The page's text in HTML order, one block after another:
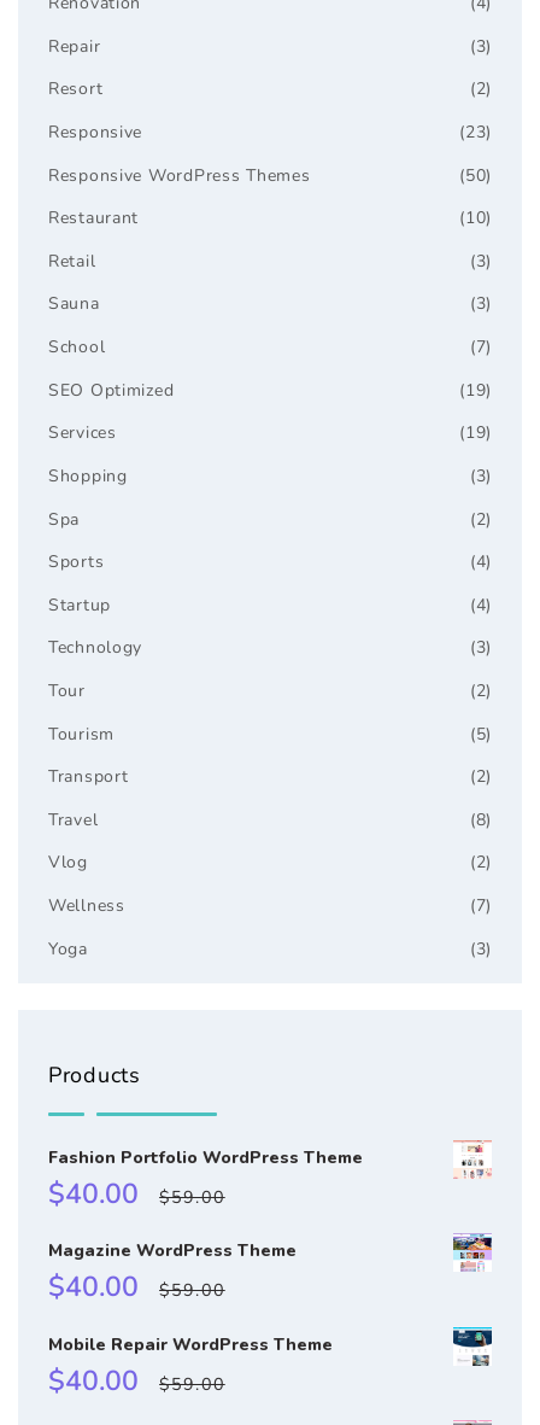
(3)
Repair
(2)
Resort
(23)
Responsive
(50)
Responsive WordPress Themes
(10)
Restaurant
(3)
Retail
(3)
Sauna
(7)
School
(19)
SEO Optimized
(19)
Services
(3)
Shopping
(2)
Spa
(4)
Sports
(4)
Startup
(3)
Technology
(2)
Tour
(5)
Tourism
(2)
Transport
(8)
Travel
(2)
Vlog
(7)
Wellness
(3)
Yoga
Products
Fashion Portfolio WordPress Theme
Sale
$40.00
Regular
$59.00
Magazine WordPress Theme
Sale
$40.00
Regular
$59.00
Mobile Repair WordPress Theme
Sale
$40.00
Regular
$59.00